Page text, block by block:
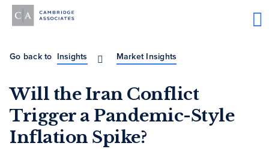
Go back to Insights Market Insights
Will the Iran Conflict
Trigger a Pandemic-Style
Inflation Spike?